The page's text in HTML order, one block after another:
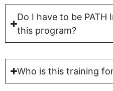
Do I have to be
this program?
Who is this training